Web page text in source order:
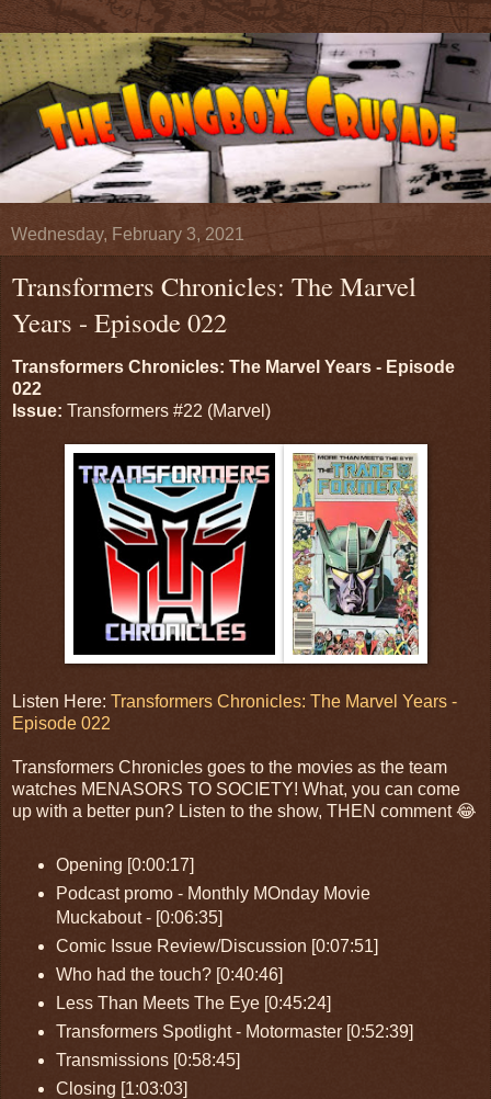
Wednesday, February 3, 2021
Transformers Chronicles: The Marvel
Years - Episode 022
Transformers Chronicles: The Marvel Years - Episode
022
Issue: Transformers #22 (Marvel)
Listen Here: Transformers Chronicles: The Marvel Years -
Episode 022
Transformers Chronicles goes to the movies as the team
watches MENASORS TO SOCIETY! What, you can come
up with a better pun? Listen to the show, THEN comment 😂
Opening [0:00:17]
Podcast promo - Monthly MOnday Movie
Muckabout - [0:06:35]
Comic Issue Review/Discussion [0:07:51]
Who had the touch? [0:40:46]
Less Than Meets The Eye [0:45:24]
Transformers Spotlight - Motormaster [0:52:39]
Transmissions [0:58:45]
Closing [1:03:03]